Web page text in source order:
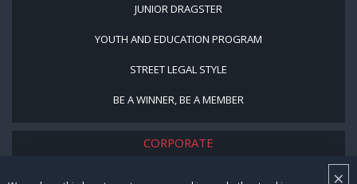
×
JUNIOR DRAGSTER
YOUTH AND EDUCATION PROGRAM
STREET LEGAL STYLE
BE A WINNER, BE A MEMBER
CORPORATE